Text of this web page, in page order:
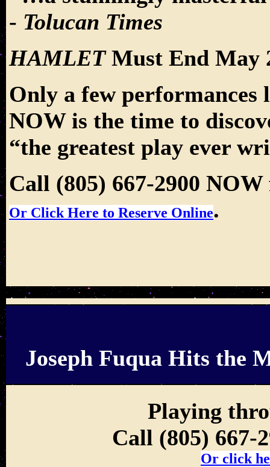
- Tolucan Times
HAMLETMust End May
Only a few
NOW is the time to
“the greatest play ever
Call (805) 667-2900
Or Click Here to Reserve Online.
Joseph Fuqua Hits the
Playing
Call (805) 667-
Or click